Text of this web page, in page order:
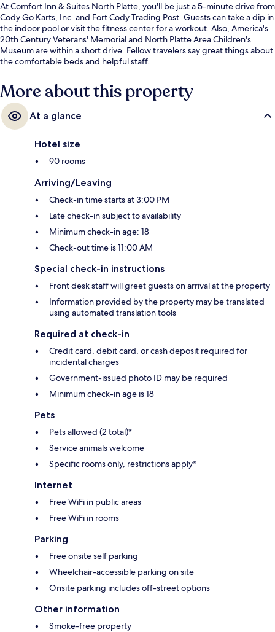
At Comfort Inn & Suites North Platte, you'll be just a 5-minute drive from
Cody Go Karts, Inc. and Fort Cody Trading Post. Guests can take a dip in
the indoor pool or visit the fitness center for a workout. Also, America's
20th Century Veterans' Memorial and North Platte Area Children's
Museum are within a short drive. Fellow travelers say great things about
the comfortable beds and helpful staff.
More about this property
At a glance
Hotel size
90 rooms
Arriving/Leaving
Check-in time starts at 3:00 PM
Late check-in subject to availability
Minimum check-in age: 18
Check-out time is 11:00 AM
Special check-in instructions
Front desk staff will greet guests on arrival at the property
Information provided by the property may be translated
using automated translation tools
Required at check-in
Credit card, debit card, or cash deposit required for
incidental charges
Government-issued photo ID may be required
Minimum check-in age is 18
Pets
Pets allowed (2 total)*
Service animals welcome
Specific rooms only, restrictions apply*
Internet
Free WiFi in public areas
Free WiFi in rooms
Parking
Free onsite self parking
Wheelchair-accessible parking on site
Onsite parking includes off-street options
Other information
Smoke-free property